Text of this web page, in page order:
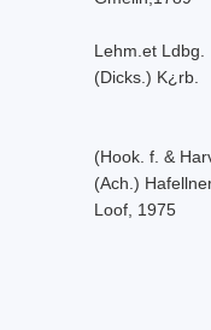
Lehm.et Ldbg.
(Dicks.) K¿rb.
(Hook. f. &
(Ach.)
Loof, 1975